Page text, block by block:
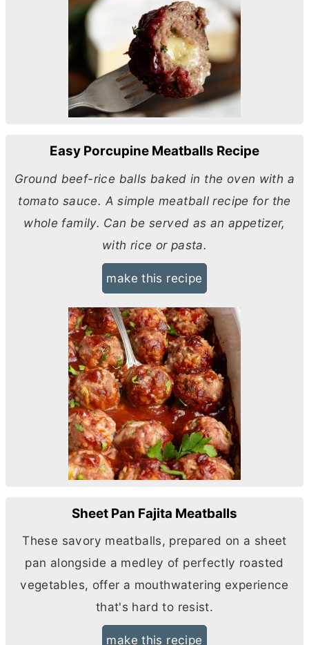
Easy Porcupine Meatballs Recipe
Ground beef-rice balls baked in the oven with a
tomato sauce. A simple meatball recipe for the
whole family. Can be served as an appetizer,
with rice or pasta.
make this recipe
Sheet Pan Fajita Meatballs
These savory meatballs, prepared on a sheet
pan alongside a medley of perfectly roasted
vegetables, offer a mouthwatering experience
that's hard to resist.
make this recipe